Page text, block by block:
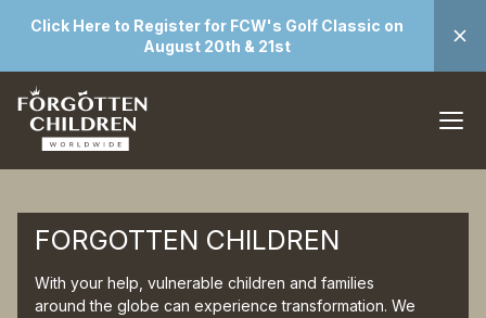
Click Here to Register for FCW's Golf Classic on
August 20th & 21st
FORGOTTEN CHILDREN
With your help, vulnerable children and families
around the globe can experience transformation. We